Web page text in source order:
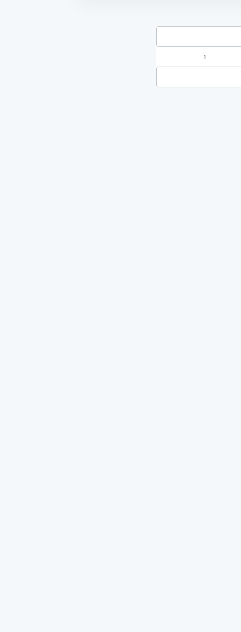
1
"Process Automation" hosting is a payable service
after it has been provided to you under our signed